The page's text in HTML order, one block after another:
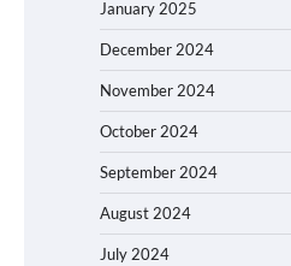
January 2025
December 2024
November 2024
October 2024
September 2024
August 2024
July 2024